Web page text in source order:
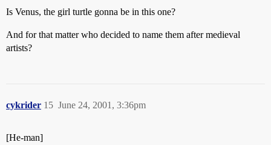
Is Venus, the girl turtle gonna be in this one?
And for that matter who decided to name them after medieval
artists?
cykrider June 24, 2001, 3:36pm
15
[He-man]